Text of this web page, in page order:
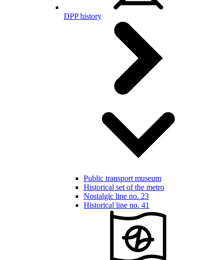
DPP history
Public transport museum
Historical set of the metro
Nostalgic line no. 23
Historical line no. 41